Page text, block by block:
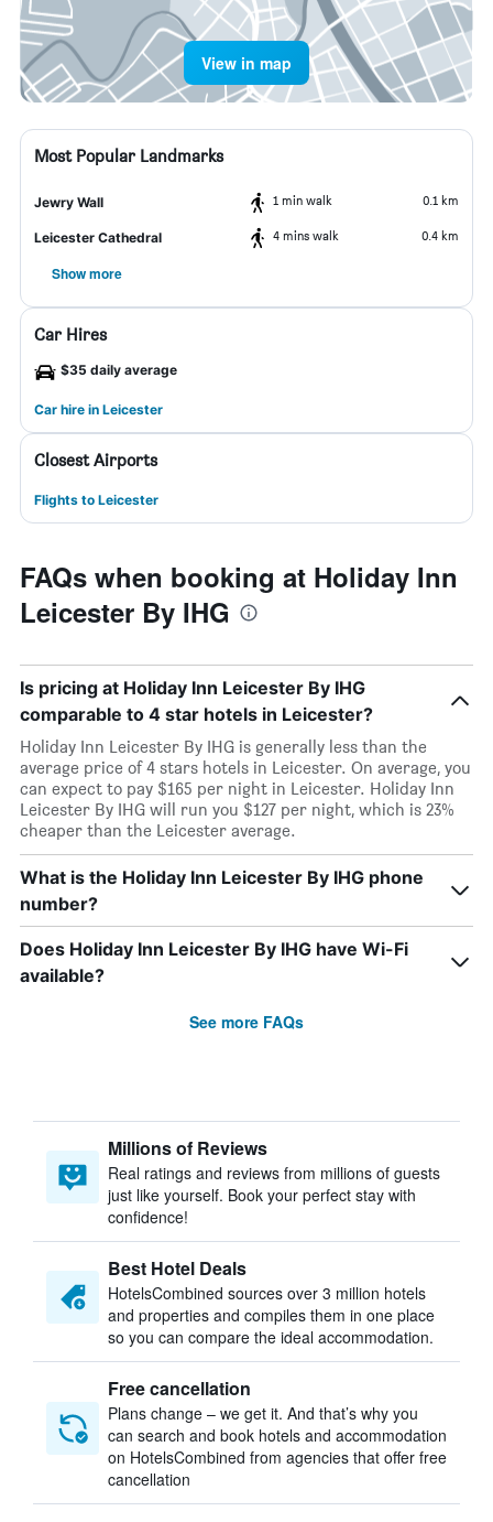
View in map
Most Popular Landmarks
Jewry Wall 1 min walk 0.1 km
Leicester Cathedral 4 mins walk 0.4 km
Show more
Car Hires
$35 daily average
Car hire in Leicester
Closest Airports
Flights to Leicester
FAQs when booking at Holiday Inn
Leicester By IHG
Is pricing at Holiday Inn Leicester By IHG
comparable to 4 star hotels in Leicester?
Holiday Inn Leicester By IHG is generally less than the
average price of 4 stars hotels in Leicester. On average, you
can expect to pay $165 per night in Leicester. Holiday Inn
Leicester By IHG will run you $127 per night, which is 23%
cheaper than the Leicester average.
What is the Holiday Inn Leicester By IHG phone
number?
Does Holiday Inn Leicester By IHG have Wi-Fi
available?
See more FAQs
Millions of Reviews
Real ratings and reviews from millions of guests
just like yourself. Book your perfect stay with
confidence!
Best Hotel Deals
HotelsCombined sources over 3 million hotels
and properties and compiles them in one place
so you can compare the ideal accommodation.
Free cancellation
Plans change – we get it. And that’s why you
can search and book hotels and accommodation
on HotelsCombined from agencies that offer free
cancellation